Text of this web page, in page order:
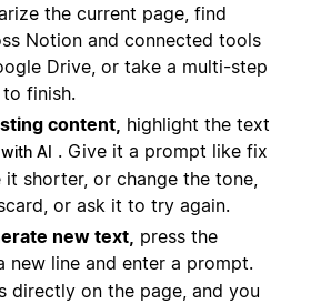
the current page, find
Notion and connected tools
Drive, or take a multi-step
finish.
content, highlight the text
AI . Give it a prompt like fix
it shorter, or change the tone,
or ask it to try again.
new text, press the
new line and enter a prompt.
directly on the page, and you